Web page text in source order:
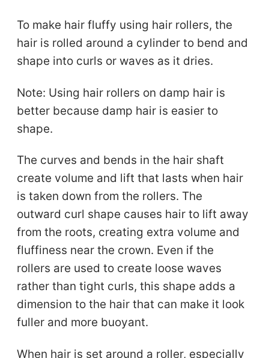
To make hair fluffy using hair rollers, the
hair is rolled around a cylinder to bend and
shape into curls or waves as it dries.
Note: Using hair rollers on damp hair is
better because damp hair is easier to
shape.
The curves and bends in the hair shaft
create volume and lift that lasts when hair
is taken down from the rollers. The
outward curl shape causes hair to lift away
from the roots, creating extra volume and
fluffiness near the crown. Even if the
rollers are used to create loose waves
rather than tight curls, this shape adds a
dimension to the hair that can make it look
fuller and more buoyant.
When hair is set around a roller, especially